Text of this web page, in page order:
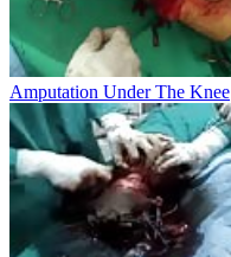
Amputation Under The Knee